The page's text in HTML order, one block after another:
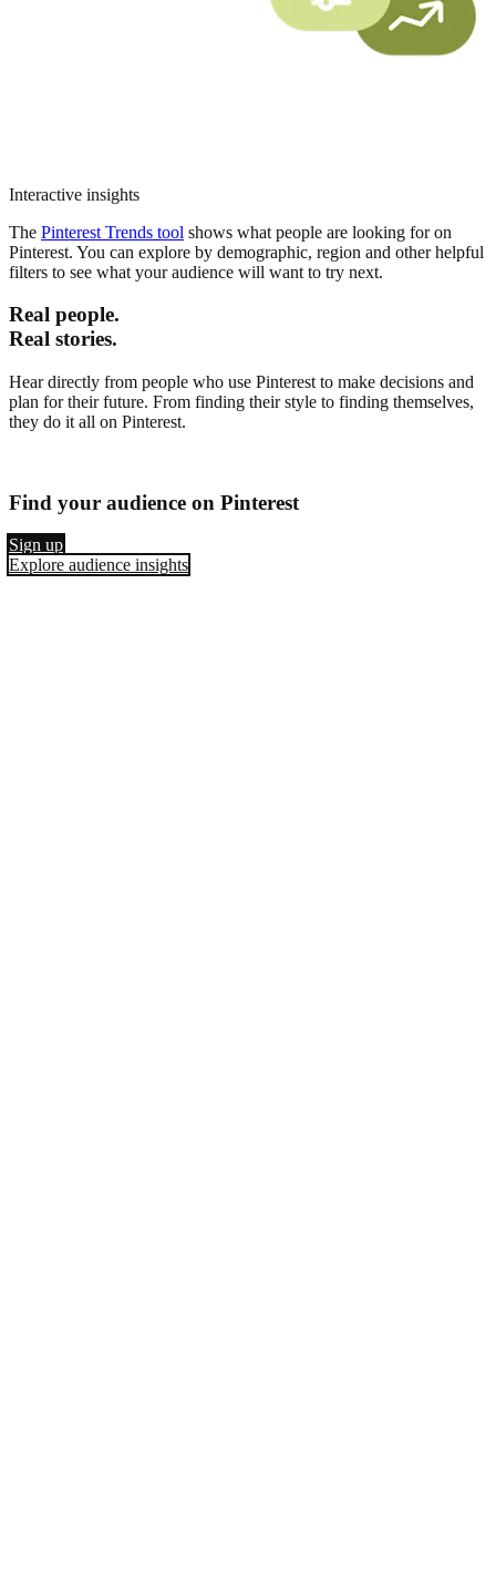
Interactive insights
The Pinterest Trends tool shows what people are looking for on
Pinterest. You can explore by demographic, region and other helpful
filters to see what your audience will want to try next.
Real people.
Real stories.
Hear directly from people who use Pinterest to make decisions and
plan for their future. From finding their style to finding themselves,
they do it all on Pinterest.
Find your audience on Pinterest
Sign up
Explore audience insights